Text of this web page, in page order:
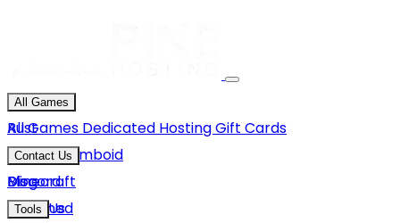
All Games
Rust
Project Zomboid
Minecraft
Unturned
All Games Dedicated HostingGift Cards
Contact Us
Discord
Email Us
Blog
Tools